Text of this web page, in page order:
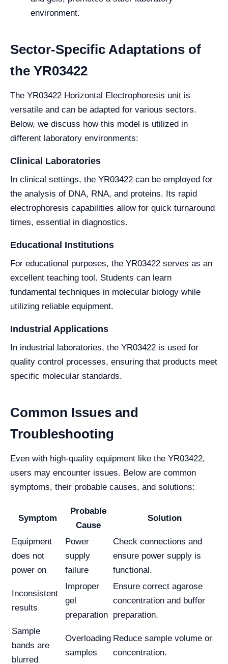
environment.
Sector-Specific Adaptations of
the YR03422
The YR03422 Horizontal Electrophoresis unit is
versatile and can be adapted for various sectors.
Below, we discuss how this model is utilized in
different laboratory environments:
Clinical Laboratories
In clinical settings, the YR03422 can be employed for
the analysis of DNA, RNA, and proteins. Its rapid
electrophoresis capabilities allow for quick turnaround
times, essential in diagnostics.
Educational Institutions
For educational purposes, the YR03422 serves as an
excellent teaching tool. Students can learn
fundamental techniques in molecular biology while
utilizing reliable equipment.
Industrial Applications
In industrial laboratories, the YR03422 is used for
quality control processes, ensuring that products meet
specific molecular standards.
Common Issues and
Troubleshooting
Even with high-quality equipment like the YR03422,
users may encounter issues. Below are common
symptoms, their probable causes, and solutions:
Symptom
Probable
Cause
Solution
Equipment
does not
power on
Power
supply
failure
Check connections and
ensure power supply is
functional.
Inconsistent
results
Improper
gel
preparation
Ensure correct agarose
concentration and buffer
preparation.
Sample
bands are
blurred
Overloading
samples
Reduce sample volume or
concentration.